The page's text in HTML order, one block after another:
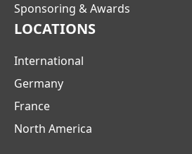
Sponsoring & Awards
LOCATIONS
International
Germany
France
North America